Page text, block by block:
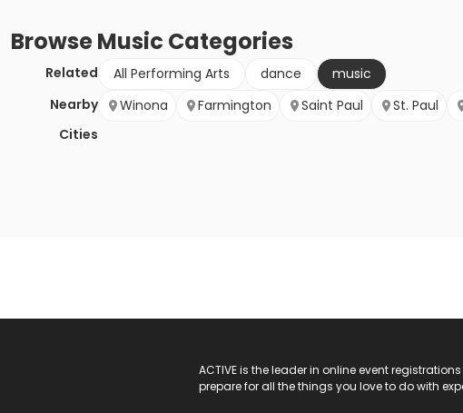
BrowseMusic Categories
Related All Performing Arts dance
music
Nearby
Cities
Winona Farmington Saint Paul St. Paul
ACTIVE is the leader in online event
prepare for all the things you love to do with